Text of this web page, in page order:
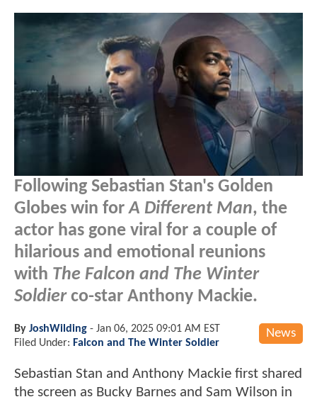
Following Sebastian Stan's Golden
Globes win forA Different Man, the
actor has gone viral for a couple of
hilarious and emotional reunions
with The Falcon and The Winter
Soldierco-star Anthony Mackie.
News
By JoshWilding - Jan 06, 2025 09:01 AM EST
Filed Under: Falcon and The Winter Soldier
Sebastian Stan and Anthony Mackie first shared
the screen as Bucky Barnes and Sam Wilson in